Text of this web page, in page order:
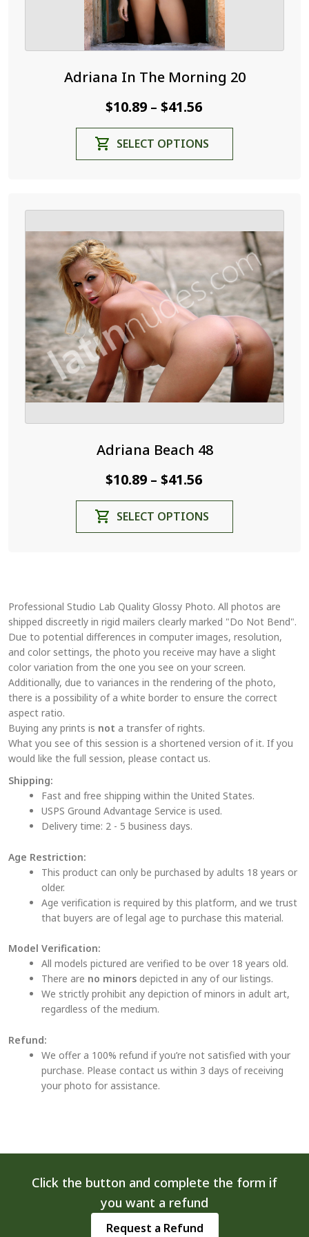
Adriana In The Morning 20
$10.89 – $41.56Price
range:
$10.89
through
SELECT OPTIONS
options
may
be
chosen
on
the
product
page
Adriana Beach 48
$10.89 – $41.56Price
range:
$10.89
through
SELECT OPTIONS
options
may
chosen
on
the
Professional Studio Lab Quality Glossy Photo. All photos are
shipped discreetly in rigid mailers clearly marked "Do Not Bend".
Due to potential differences in computer images, resolution,
and color settings, the photo you receive may have a slight
color variation from the one you see on your screen.
Additionally, due to variances in the rendering of the photo,
there is a possibility of a white border to ensure the correct
aspect ratio.
Buying any prints is not a transfer of rights.
What you see of this session is a shortened version of it. If you
would like the full session, please contact us.
Shipping:
Fast and free shipping within the United States.
USPS Ground Advantage Service is used.
Delivery time: 2 - 5 business days.
Age Restriction:
This product can only be purchased by adults 18 years or
older.
Age verification is required by this platform, and we trust
that buyers are of legal age to purchase this material.
Model Verification:
All models pictured are verified to be over 18 years old.
There are no minors depicted in any of our listings.
We strictly prohibit any depiction of minors in adult art,
regardless of the medium.
Refund:
We offer a 100% refund if you’re not satisfied with your
purchase. Please contact us within 3 days of receiving
your photo for assistance.
Click the button and complete the form if
you want a refund
Request a Refund